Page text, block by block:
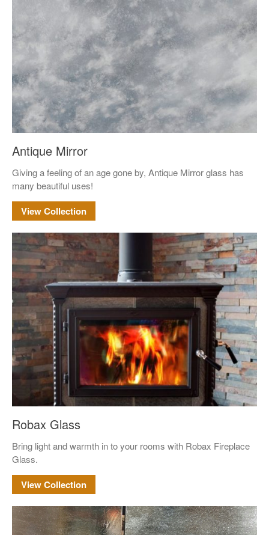
Mirror
Pattern Glass
German
Seedy
Water
Robax
Shelves
Our Mission
Return Policy
Privacy Policy
Terms and Conditions
News
My account
Favorites
1-800-772-1477
Search
for:
Search Button
test
Antique Mirror
Giving a feeling of an age gone by, Antique Mirror glass has
many beautiful uses!
View Collection
Robax Glass
Bring light and warmth in to your rooms with Robax Fireplace
Glass.
View Collection